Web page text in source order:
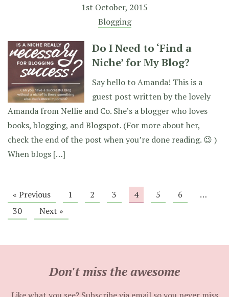
1st October, 2015
Blogging
Do I Need to ‘Find a
Niche’ for My Blog?
Say hello to Amanda! This is a
guest post written by the lovely
Amanda from Nellie and Co. She’s a blogger who loves
books, blogging, and Blogspot. (For more about her,
check the end of the post when you’re done reading. 😉 )
When blogs […]
« Previous 1 2 3 4 5 6
…
30
Next »
Don't miss the awesome